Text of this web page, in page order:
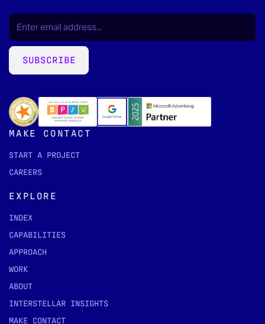
EMAIL
SUBSCRIBE
MAKE CONTACT
START A PROJECT
CAREERS
EXPLORE
INDEX
CAPABILITIES
APPROACH
WORK
ABOUT
INTERSTELLAR INSIGHTS
MAKE CONTACT